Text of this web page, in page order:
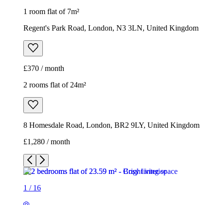
1 room flat of 7m²
Regent's Park Road, London, N3 3LN, United Kingdom
£370 / month
2 rooms flat of 24m²
8 Homesdale Road, London, BR2 9LY, United Kingdom
£1,280 / month
1 / 16